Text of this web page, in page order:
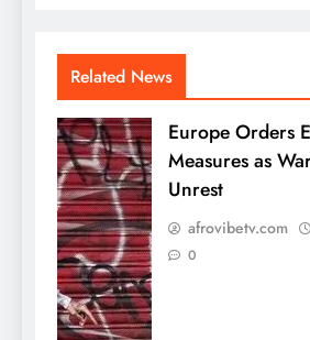
Related News
Europe Orders
Measures as
Unrest
afrovibetv.com
0